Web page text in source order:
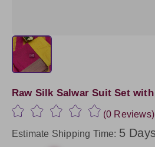
Raw Silk Salwar Suit Set
(0 Reviews)
Estimate Shipping Time: 5